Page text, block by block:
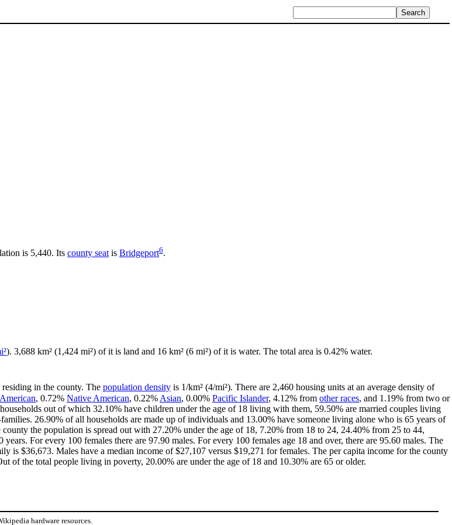
is 5,440. Its county seat is Bridgeport6.
). 3,688 km² (1,424 mi²) of it is land and 16 km² (6 mi²) of it is water. The total area is 0.42% water.
in the county. The population density is 1/km² (4/mi²). There are 2,460 housing units at an average density of
, 0.72% Native American, 0.22% Asian, 0.00% Pacific Islander, 4.12% from other races, and 1.19% from two or
out of which 32.10% have children under the age of 18 living with them, 59.50% are married couples living
26.90% of all households are made up of individuals and 13.00% have someone living alone who is 65 years of
the population is spread out with 27.20% under the age of 18, 7.20% from 18 to 24, 24.40% from 25 to 44,
For every 100 females there are 97.90 males. For every 100 females age 18 and over, there are 95.60 males. The
is $36,673. Males have a median income of $27,107 versus $19,271 for females. The per capita income for the county
of the total people living in poverty, 20.00% are under the age of 18 and 10.30% are 65 or older.
hardware resources.